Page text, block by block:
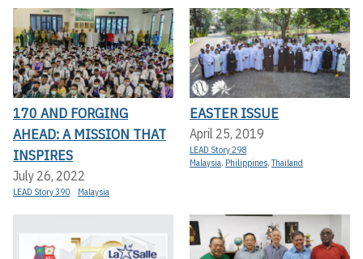
170 AND FORGING
AHEAD: A MISSION THAT
INSPIRES
July 26, 2022
LEAD Story 390 Malaysia
EASTER ISSUE
April 25, 2019
LEAD Story 298
Malaysia, Philippines,Thailand